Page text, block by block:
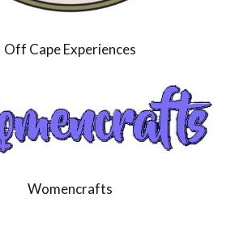
Off Cape Experiences
Womencrafts